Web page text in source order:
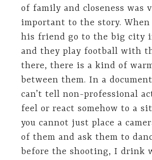
of family and closeness was
important to the story. When
his friend go to the big city
and they play football with
there, there is a kind of
between them. In a
can’t tell non-professional
feel or react somehow to a
you cannot just place a
of them and ask them to
before the shooting, I drink